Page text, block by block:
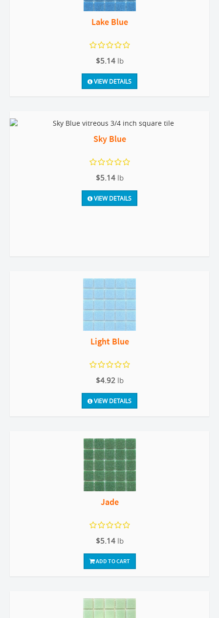
Lake Blue
$5.14 lb
VIEW DETAILS
Sky Blue
$5.14 lb
VIEW DETAILS
Light Blue
$4.92 lb
VIEW DETAILS
Jade
$5.14 lb
ADD TO CART